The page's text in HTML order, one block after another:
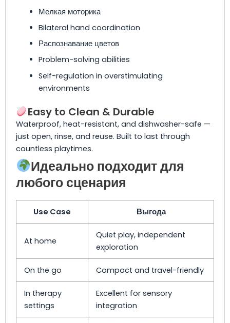
Мелкая моторика
Bilateral hand coordination
Распознавание цветов
Problem-solving abilities
Self-regulation in overstimulating
environments
Easy to Clean & Durable
Waterproof, heat-resistant, and dishwasher-safe —
just open, rinse, and reuse. Built to last through
countless playtimes.
Идеально подходит для
любого сценария
Use Case Выгода
At home
Quiet play, independent
exploration
On the go Compact and travel-friendly
In therapy
settings
Excellent for sensory
integration